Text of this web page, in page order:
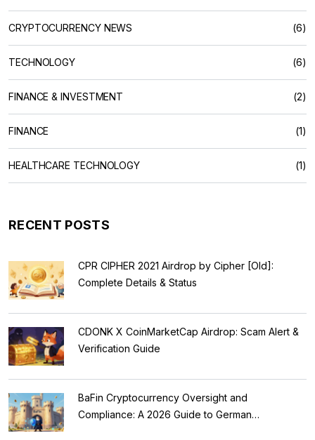
CRYPTOCURRENCY NEWS (6)
TECHNOLOGY (6)
FINANCE & INVESTMENT (2)
FINANCE (1)
HEALTHCARE TECHNOLOGY (1)
RECENT POSTS
CPR CIPHER 2021 Airdrop by Cipher [Old]:
Complete Details & Status
CDONK X CoinMarketCap Airdrop: Scam Alert &
Verification Guide
BaFin Cryptocurrency Oversight and
Compliance: A 2026 Guide to German